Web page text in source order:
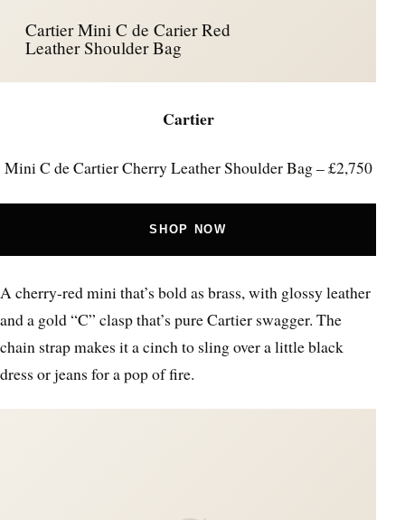
Cartier Mini C de Carier Red
Leather Shoulder Bag
Cartier
Mini C de Cartier Cherry Leather Shoulder Bag – £2,750
SHOP NOW
A cherry-red mini that’s bold as brass, with glossy leather
and a gold “C” clasp that’s pure Cartier swagger. The
chain strap makes it a cinch to sling over a little black
dress or jeans for a pop of fire.